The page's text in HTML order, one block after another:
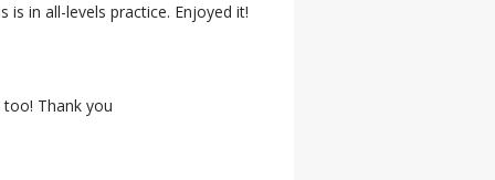
in all-levels practice. Enjoyed it!
Thank you